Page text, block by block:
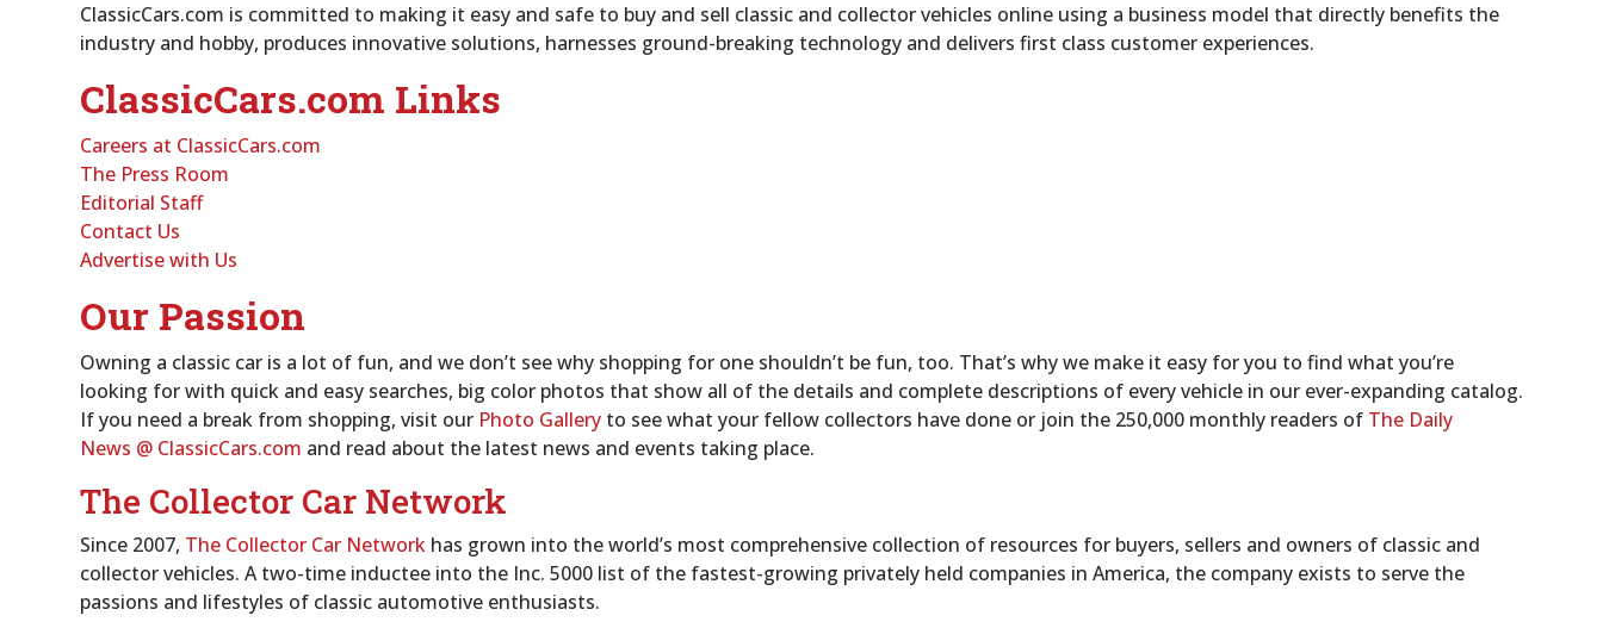
ClassicCars.com is committed to making it easy and safe to buy and sell classic and collector vehicles online using a business model that directly benefits the
industry and hobby, produces innovative solutions, harnesses ground-breaking technology and delivers first class customer experiences.
ClassicCars.com Links
Careers at ClassicCars.com
The Press Room
Editorial Staff
Contact Us
Advertise with Us
Our Passion
Owning a classic car is a lot of fun, and we don’t see why shopping for one shouldn’t be fun, too. That’s why we make it easy for you to find what you’re
looking for with quick and easy searches, big color photos that show all of the details and complete descriptions of every vehicle in our ever-expanding catalog.
If you need a break from shopping, visit our Photo Gallery to see what your fellow collectors have done or join the 250,000 monthly readers of The Daily
News @ ClassicCars.com and read about the latest news and events taking place.
The Collector Car Network
Since 2007, The Collector Car Network has grown into the world’s most comprehensive collection of resources for buyers, sellers and owners of classic and
collector vehicles. A two-time inductee into the Inc. 5000 list of the fastest-growing privately held companies in America, the company exists to serve the
passions and lifestyles of classic automotive enthusiasts.